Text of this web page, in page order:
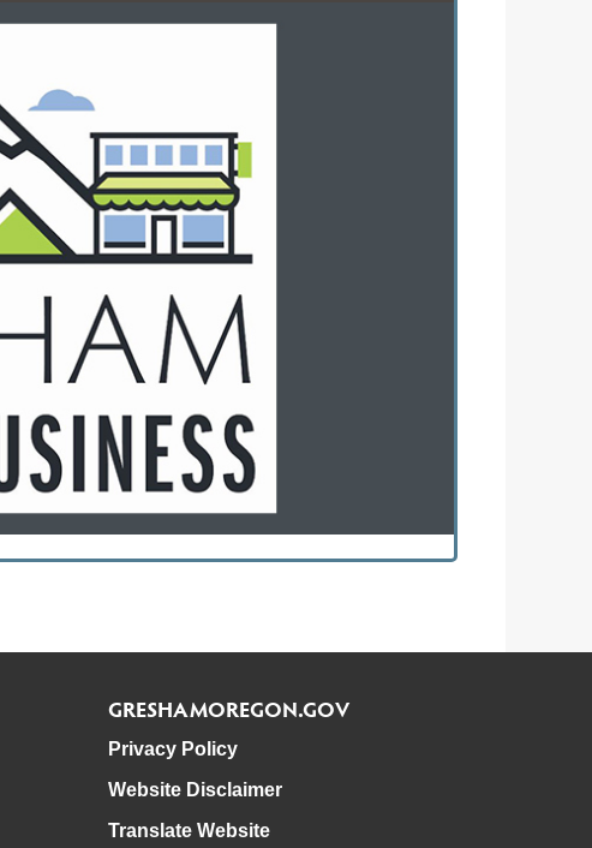
GRESHAMOREGON.GOV
Privacy Policy
Website Disclaimer
Translate Website